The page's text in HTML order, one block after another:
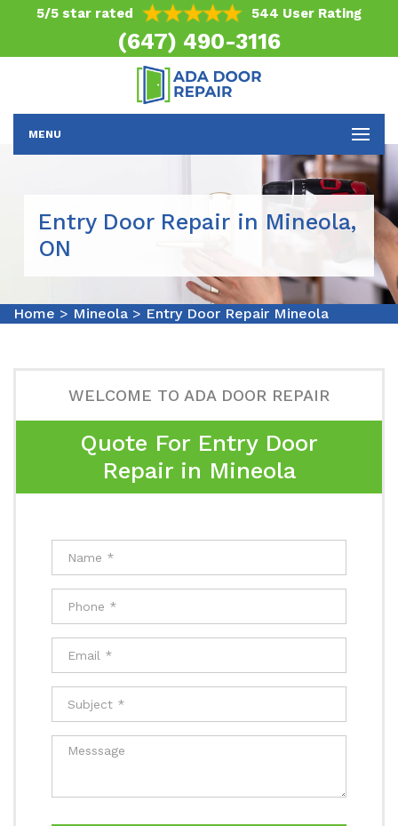
5/5 star rated 544 User Rating
(647) 490-3116
MENU
Entry Door Repair in Mineola,
ON
Home > Mineola > Entry Door Repair Mineola
WELCOME TO ADA DOOR REPAIR
Quote For Entry Door
Repair in Mineola